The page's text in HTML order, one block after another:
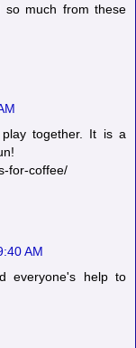
so much from these
together. It is a
for-coffee/
AM
everyone's help to